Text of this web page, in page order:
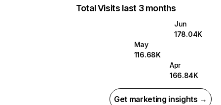
Total Visits last 3 months
Jun
178.04K
May
116.68K
Apr
166.84K
Get marketing insights →